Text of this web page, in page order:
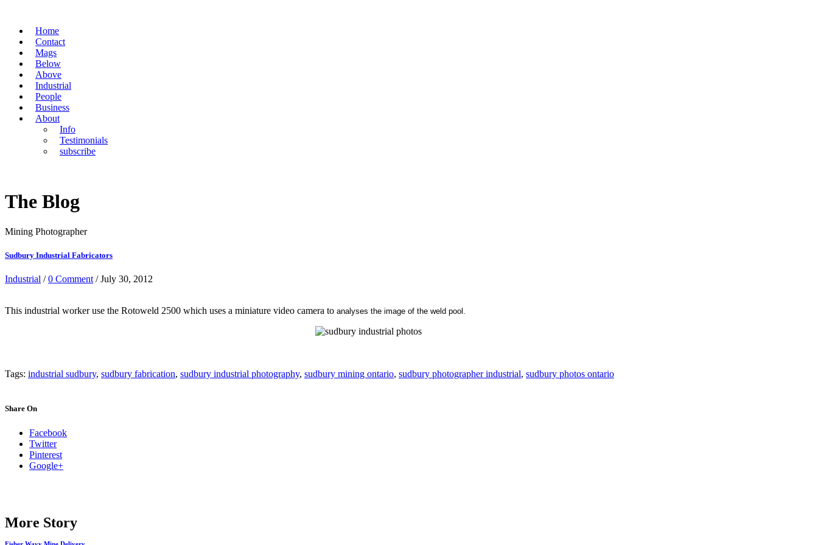
Home
Contact
Mags
Below
Above
Industrial
People
Business
About
Info
Testimonials
subscribe
The Blog
Mining Photographer
Sudbury Industrial Fabricators
Industrial /0 Comment / July 30, 2012
This industrial worker use the Rotoweld 2500 which uses a miniature video camera to analyses the image of the weld pool.
Tags: industrial sudbury, sudbury fabrication, sudbury industrial photography, sudbury mining ontario, sudbury photographer industrial, sudbury photos ontario
Share On
Facebook
Twitter
Pinterest
Google+
More Story